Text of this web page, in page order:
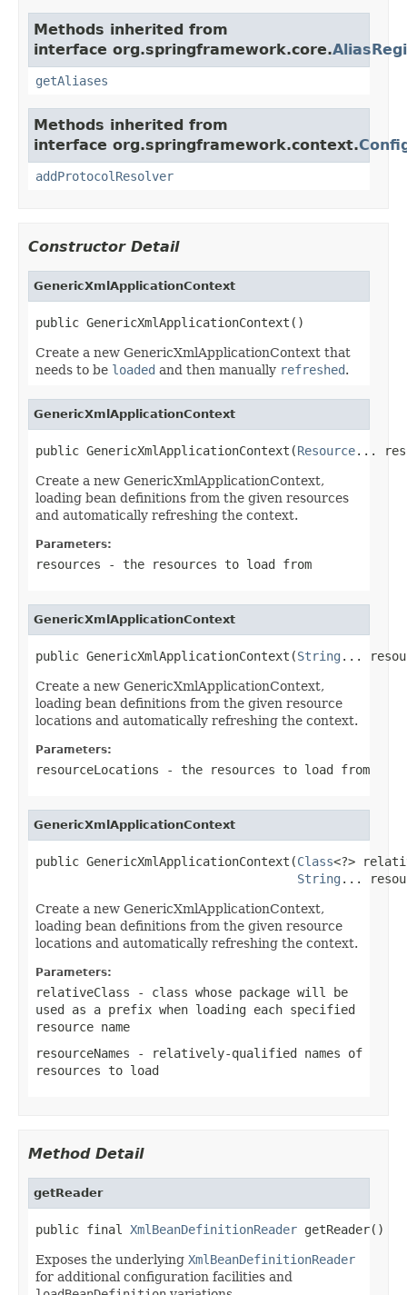
Methods inherited from
interface org.springframework.core.
getAliases
Methods inherited from
interface org.springframework.context.
addProtocolResolver
Constructor Detail
GenericXmlApplicationContext
public GenericXmlApplicationContext()
Create a new GenericXmlApplicationContext that
needs to be loaded and then manually refreshed.
GenericXmlApplicationContext
public GenericXmlApplicationContext(Resource...
Create a new GenericXmlApplicationContext,
loading bean definitions from the given resources
and automatically refreshing the context.
Parameters:
resources - the resources to load from
GenericXmlApplicationContext
public GenericXmlApplicationContext(String ...
Create a new GenericXmlApplicationContext,
loading bean definitions from the given resource
locations and automatically refreshing the context.
Parameters:
resourceLocations - the resources to load from
GenericXmlApplicationContext
public GenericXmlApplicationContext(Class<?>
String ...
Create a new GenericXmlApplicationContext,
loading bean definitions from the given resource
locations and automatically refreshing the context.
Parameters:
relativeClass - class whose package will be
used as a prefix when loading each specified
resource name
resourceNames - relatively-qualified names of
resources to load
Method Detail
getReader
public final XmlBeanDefinitionReader getReader()
Exposes the underlying XmlBeanDefinitionReader
for additional configuration facilities and